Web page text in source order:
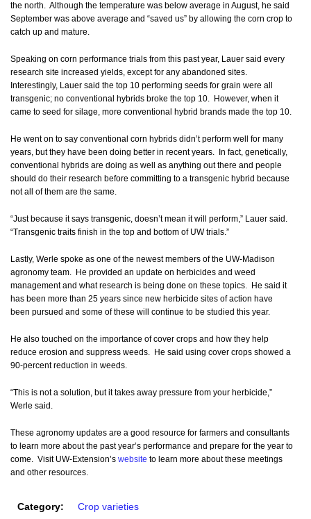
the north. Although the temperature was below average in August, he said
September was above average and “saved us” by allowing the corn crop to
catch up and mature.
Speaking on corn performance trials from this past year, Lauer said every
research site increased yields, except for any abandoned sites.
Interestingly, Lauer said the top 10 performing seeds for grain were all
transgenic; no conventional hybrids broke the top 10. However, when it
came to seed for silage, more conventional hybrid brands made the top 10.
He went on to say conventional corn hybrids didn’t perform well for many
years, but they have been doing better in recent years. In fact, genetically,
conventional hybrids are doing as well as anything out there and people
should do their research before committing to a transgenic hybrid because
not all of them are the same.
“Just because it says transgenic, doesn’t mean it will perform,” Lauer said.
“Transgenic traits finish in the top and bottom of UW trials.”
Lastly, Werle spoke as one of the newest members of the UW-Madison
agronomy team. He provided an update on herbicides and weed
management and what research is being done on these topics. He said it
has been more than 25 years since new herbicide sites of action have
been pursued and some of these will continue to be studied this year.
He also touched on the importance of cover crops and how they help
reduce erosion and suppress weeds. He said using cover crops showed a
90-percent reduction in weeds.
“This is not a solution, but it takes away pressure from your herbicide,”
Werle said.
These agronomy updates are a good resource for farmers and consultants
to learn more about the past year’s performance and prepare for the year to
come. Visit UW-Extension’s website to learn more about these meetings
and other resources.
Category:
Crop varieties